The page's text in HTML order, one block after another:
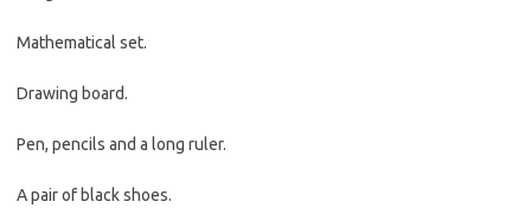
Mathematical set.
Drawing board.
Pen, pencils and a long ruler.
A pair of black shoes.